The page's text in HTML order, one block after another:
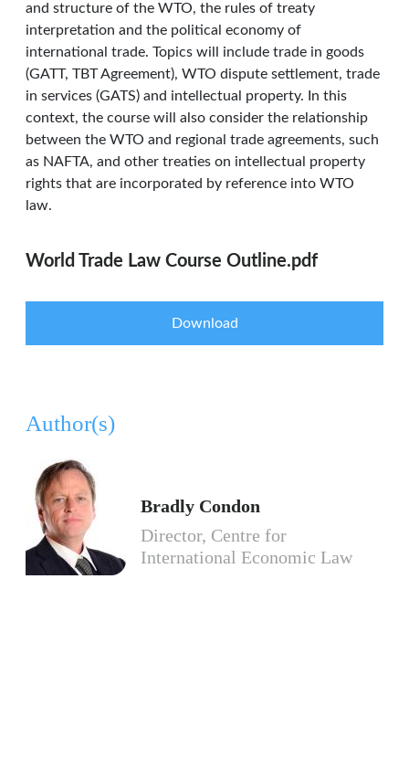
and structure of the WTO, the rules of treaty
interpretation and the political economy of
international trade. Topics will include trade in goods
(GATT, TBT Agreement), WTO dispute settlement, trade
in services (GATS) and intellectual property. In this
context, the course will also consider the relationship
between the WTO and regional trade agreements, such
as NAFTA, and other treaties on intellectual property
rights that are incorporated by reference into WTO
law.
World Trade Law Course Outline.pdf
Download
Author(s)
Bradly Condon
Director, Centre for
International Economic Law